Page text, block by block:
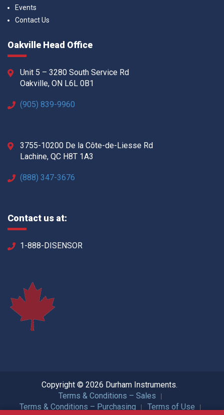
Events
Contact Us
Oakville Head Office
Unit 5 – 3280 South Service Rd
Oakville, ON L6L 0B1
(905) 839-9960
3755-10200 De la Côte-de-Liesse Rd
Lachine, QC H8T 1A3
(888) 347-3676
Contact us at:
1-888-DISENSOR
Copyright © 2026 Durham Instruments.
Terms & Conditions – Sales
Terms & Conditions – Purchasing
Terms of Use